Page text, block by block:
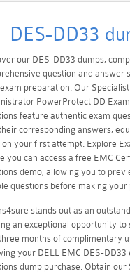
DES-DD33
our DES-DD33 dumps,
question and answer
preparation. Our
PowerProtect DD
feature authentic exam
corresponding answers,
on your first attempt. Explore
you can access a free EMC
demo, allowing you to
questions before making your
stands out as an
an exceptional opportunity to
months of complimentary
your DELL EMC DES-DD33
dump purchase. Obtain our